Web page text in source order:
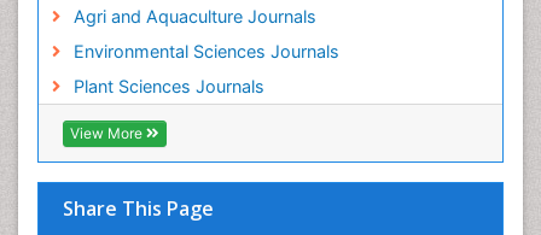
Agri and Aquaculture Journals
Environmental Sciences Journals
Plant Sciences Journals
View More
Share This Page